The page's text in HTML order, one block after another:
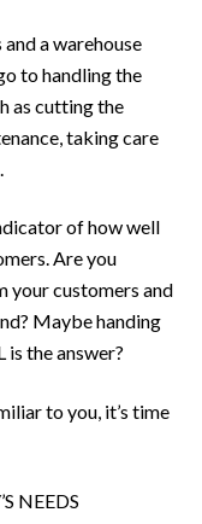
a warehouse
to handling the
as cutting the
taking care
of how well
Are you
your customers and
Maybe handing
is the answer?
to you, it’s time
NEEDS